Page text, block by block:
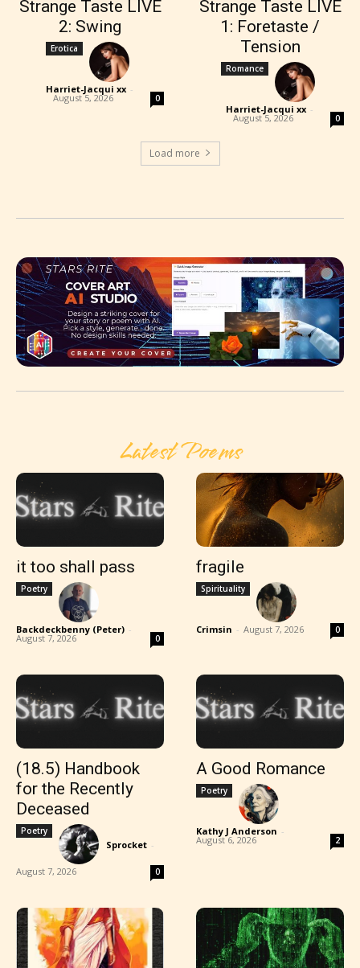
Strange Taste LIVE
2: Swing
Erotica
Harriet-Jacqui xx -
August 5, 2026 0
Strange Taste LIVE
1: Foretaste /
Tension
Romance
Harriet-Jacqui xx -
August 5, 2026 0
Load more
Latest Poems
it too shall pass
Poetry
Backdeckbenny (Peter) -
August 7, 2026 0
fragile
Spirituality
Crimsin - August 7, 2026 0
(18.5) Handbook
for the Recently
Deceased
Poetry
Sprocket -
August 7, 2026 0
A Good Romance
Poetry
Kathy J Anderson -
August 6, 2026 2